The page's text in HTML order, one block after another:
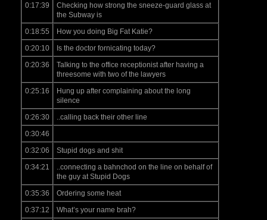
0:17:39
Checking how strong the sneeze-guard glass at
the Subway is
0:18:55
How you doing Big Fat Katie?
0:20:10
Is the doctor fornicating today?
0:20:36
Talking to the office receptionist after having a
threesome with two of the lawyers
0:25:16
Hung up after complaining about the long
silence
0:26:30
..calling back their other line
0:30:46
0:32:06
Stupid dogs and shit
0:34:21
..connecting a bahnchod on the line on behalf of
the guy at Stupid Dogs
0:35:36
Ordering some heat
0:37:12
What’s your name brah?